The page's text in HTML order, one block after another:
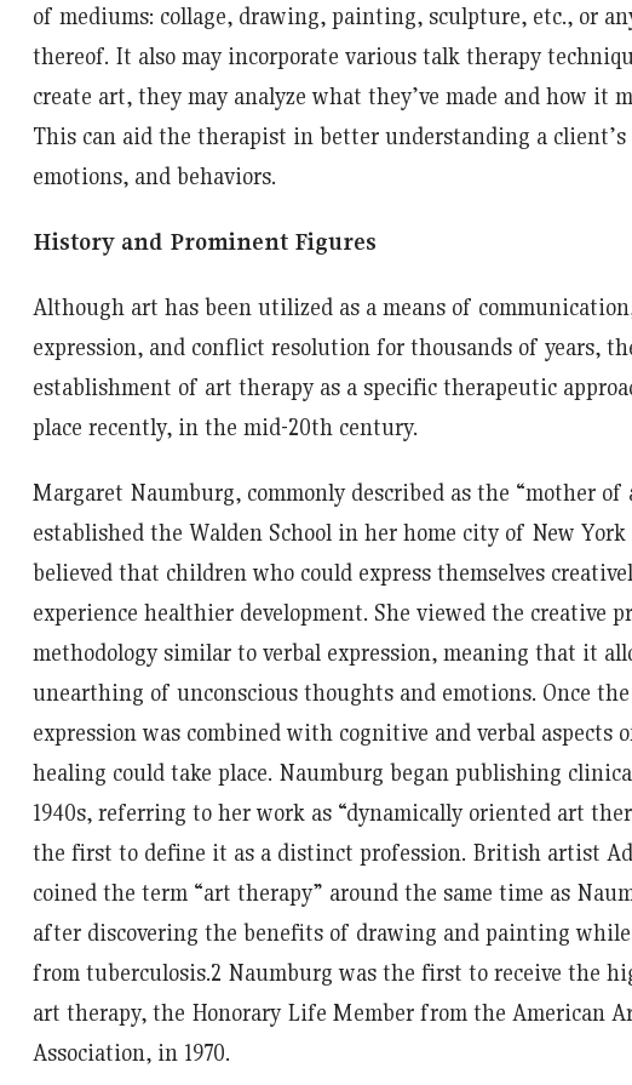
of mediums: collage, drawing, painting, sculpture, etc., or
thereof. It also may incorporate various talk therapy
create art, they may analyze what they’ve made and how it
This can aid the therapist in better understanding a
emotions, and behaviors.
History and Prominent Figures
Although art has been utilized as a means of
expression, and conflict resolution for thousands of years,
establishment of art therapy as a specific therapeutic
place recently, in the mid-20thcentury.
Margaret Naumburg, commonly described as the “mother of
established the Walden School in her home city of New York
believed that children who could express themselves
experience healthier development. She viewed the creative
methodology similar to verbal expression, meaning that it
unearthing of unconscious thoughts and emotions. Once
expression was combined with cognitive and verbal aspects
healing could take place. Naumburg began publishing
1940s, referring to her work as “dynamically oriented art
the first to define it as a distinct profession. British artist
coined the term “art therapy” around the same time as
after discovering the benefits of drawing and painting
from tuberculosis.2 Naumburg was the first to receive the
art therapy, the Honorary Life Member from the American
Association, in 1970.